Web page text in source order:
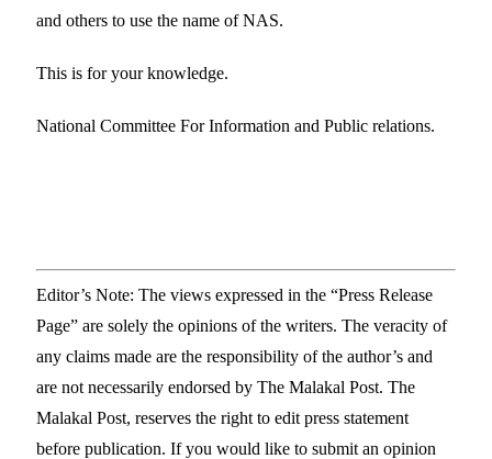
and others to use the name of NAS.
This is for your knowledge.
National Committee For Information and Public relations.
Editor’s Note: The views expressed in the “Press Release
Page” are solely the opinions of the writers. The veracity of
any claims made are the responsibility of the author’s and
are not necessarily endorsed by The Malakal Post. The
Malakal Post, reserves the right to edit press statement
before publication. If you would like to submit an opinion